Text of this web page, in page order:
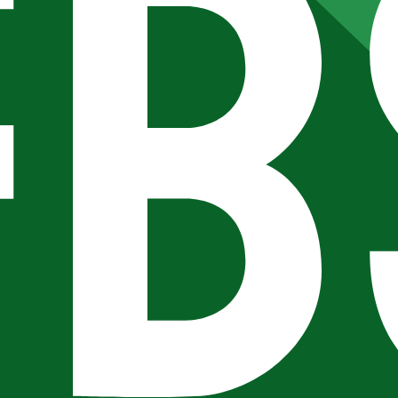
page for this broker.
and entity checks page for this broker.
page for this broker.